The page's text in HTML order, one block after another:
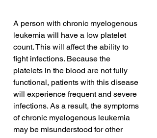
A person with chronic myelogenous
leukemia will have a low platelet
count. This will affect the ability to
fight infections. Because the
platelets in the blood are not fully
functional, patients with this disease
will experience frequent and severe
infections. As a result, the symptoms
of chronic myelogenous leukemia
may be misunderstood for other